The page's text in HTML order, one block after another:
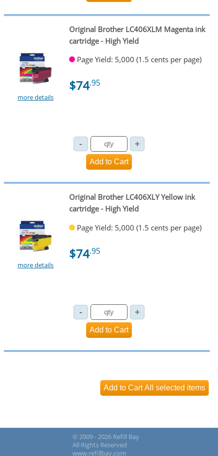
more details
Original Brother LC406XLM Magenta ink
cartridge - High Yield
Page Yield: 5,000 (1.5 cents per page)
$74.95
more details
Original Brother LC406XLY Yellow ink
cartridge - High Yield
Page Yield: 5,000 (1.5 cents per page)
$74.95
© 2009 - 2026 Refill Bay
All Rights Reserved
www.refillbay.com